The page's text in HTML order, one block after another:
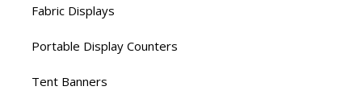
Fabric Displays
Portable Display Counters
Tent Banners